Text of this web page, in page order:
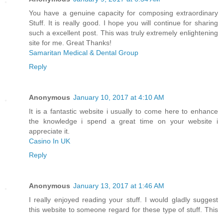
You have a genuine capacity for composing extraordinary
Stuff. It is really good. I hope you will continue for sharing
such a excellent post. This was truly extremely enlightening
site for me. Great Thanks!
Samaritan Medical & Dental Group
Reply
Anonymous January 10, 2017 at 4:10 AM
It is a fantastic website i usually to come here to enhance
the knowledge i spend a great time on your website i
appreciate it.
Casino In UK
Reply
Anonymous January 13, 2017 at 1:46 AM
I really enjoyed reading your stuff. I would gladly suggest
this website to someone regard for these type of stuff. This